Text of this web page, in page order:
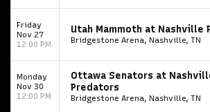
Friday
Nov 27
12:00 PM
Utah Mammoth at Nashville
Bridgestone Arena, Nashville, TN
Monday
Nov 30
12:00 PM
Ottawa Senators at
Predators
Bridgestone Arena, Nashville, TN